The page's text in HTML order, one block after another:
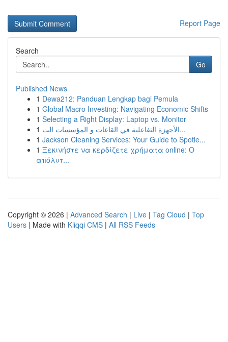
Report Page
Search
Go
Published News
1 Dewa212: Panduan Lengkap bagi Pemula
1 Global Macro Investing: Navigating Economic Shifts
1 Selecting a Right Display: Laptop vs. Monitor
1
الأجهزة التفاعلية في القاعات و المؤسسات الت...
1 Jackson Cleaning Services: Your Guide to Spotle...
1 Ξεκινήστε να κερδίζετε χρήματα online: Ο
απόλυτ...
Copyright © 2026 | Advanced Search | Live | Tag Cloud | Top
Users | Made with Kliqqi CMS | All RSS Feeds